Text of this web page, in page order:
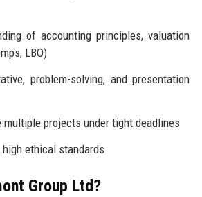
of accounting principles, valuation
LBO)
problem-solving, and presentation
multiple projects under tight deadlines
ethical standards
Group Ltd?